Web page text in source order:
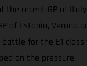
the recent GP of
of Estonia, Verona
for the E1
on the pressure.